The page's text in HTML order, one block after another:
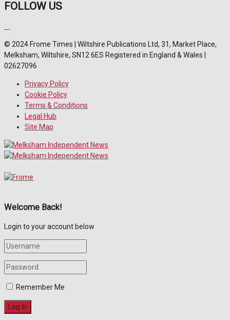
FOLLOW US
© 2024 Frome Times | Wiltshire Publications Ltd, 31, Market Place,
Melksham, Wiltshire, SN12 6ES Registered in England & Wales |
02627096
Privacy Policy
Cookie Policy
Terms & Conditions
Legal Hub
Site Map
Welcome Back!
Login to your account below
Remember Me